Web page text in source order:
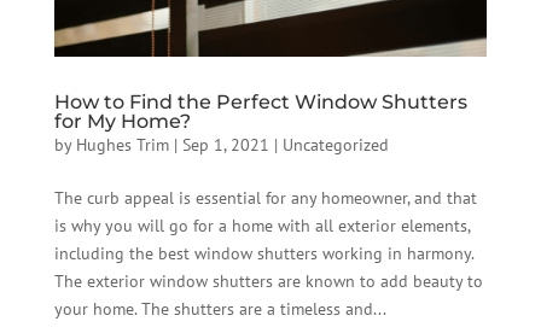
How to Find the Perfect Window Shutters
for My Home?
by Hughes Trim| Sep 1, 2021 | Uncategorized
The curb appeal is essential for any homeowner, and that
is why you will go for a home with all exterior elements,
including the best window shutters working in harmony.
The exterior window shutters are known to add beauty to
your home. The shutters are a timeless and...